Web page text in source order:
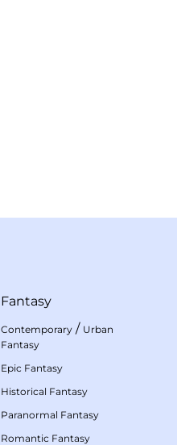
Fantasy
Contemporary / Urban
Fantasy
Epic Fantasy
Historical Fantasy
Paranormal Fantasy
Romantic Fantasy